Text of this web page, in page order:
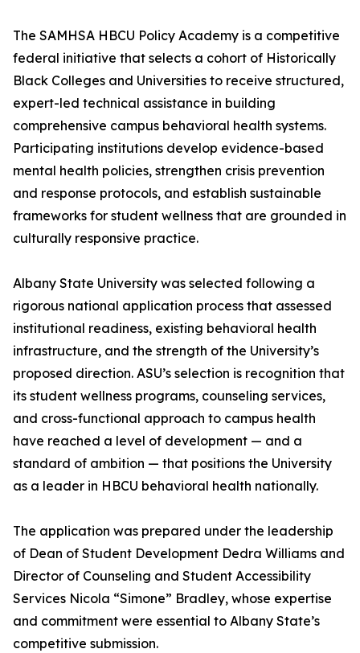
The SAMHSA HBCU Policy Academy is a competitive
federal initiative that selects a cohort of Historically
Black Colleges and Universities to receive structured,
expert-led technical assistance in building
comprehensive campus behavioral health systems.
Participating institutions develop evidence-based
mental health policies, strengthen crisis prevention
and response protocols, and establish sustainable
frameworks for student wellness that are grounded in
culturally responsive practice.
Albany State University was selected following a
rigorous national application process that assessed
institutional readiness, existing behavioral health
infrastructure, and the strength of the University’s
proposed direction. ASU’s selection is recognition that
its student wellness programs, counseling services,
and cross-functional approach to campus health
have reached a level of development — and a
standard of ambition — that positions the University
as a leader in HBCU behavioral health nationally.
The application was prepared under the leadership
of Dean of Student Development Dedra Williams and
Director of Counseling and Student Accessibility
Services Nicola “Simone” Bradley, whose expertise
and commitment were essential to Albany State’s
competitive submission.